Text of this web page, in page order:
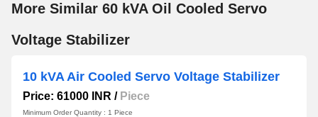
More Similar 60 kVA Oil Cooled Servo
Voltage Stabilizer
10 kVA Air Cooled Servo Voltage Stabilizer
Price: 61000 INR / Piece
Minimum Order Quantity : 1 Piece